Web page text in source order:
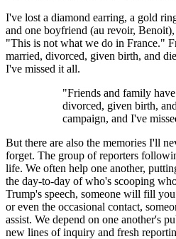
I've lost a diamond earring, a gold
and one boyfriend (au revoir,
"This is not what we do in France."
married, divorced, given birth, and
I've missed it all.
"Friends and family
divorced, given birth,
campaign, and I've
But there are also the memories I'll
forget. The group of reporters
life. We often help one another,
the day-to-day of who's scooping
Trump's speech, someone will fill
or even the occasional contact,
assist. We depend on one another's
new lines of inquiry and fresh